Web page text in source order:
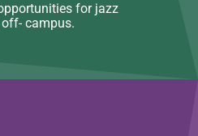
for jazz
campus.